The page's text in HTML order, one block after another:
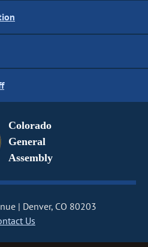
Colorado
General
Assembly
Denver, CO 80203
Us